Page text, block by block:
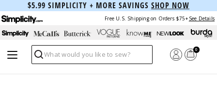
$5.99 SIMPLICITY + MORE SAVINGS SHOP NOW
Free U.S. Shipping on Orders $75+ See Details
Search
0